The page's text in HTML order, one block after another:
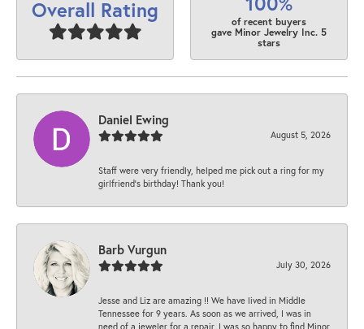
Overall Rating
of recent buyers
gave Minor Jewelry Inc. 5
stars
Daniel Ewing
August 5, 2026
Staff were very friendly, helped me pick out a ring for my
girlfriend’s birthday! Thank you!
Barb Vurgun
July 30, 2026
Jesse and Liz are amazing !! We have lived in Middle
Tennessee for 9 years. As soon as we arrived, I was in
need of a jeweler for a repair. I was so happy to find Minor